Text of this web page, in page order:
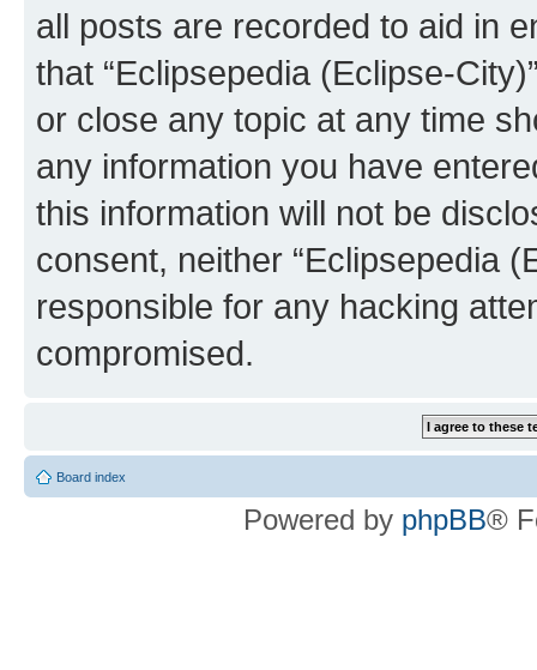
all posts are recorded to aid in
that “Eclipsepedia (Eclipse-
or close any topic at any time
any information you have
this information will not be
consent, neither “Eclipsepedia
responsible for any hacking
compromised.
Board index
Powered by phpBB®